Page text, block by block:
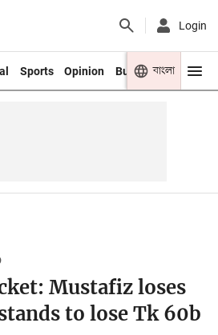
Login
Sports Opinion Business Youth
বাংলা
Mustafiz loses
to lose Tk 60b